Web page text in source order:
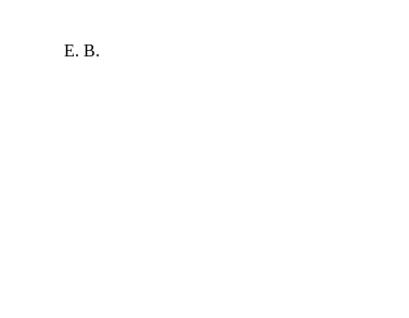
E. B.